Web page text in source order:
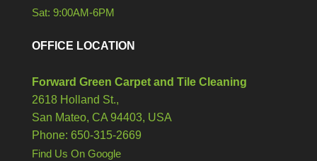
Sat: 9:00AM-6PM
OFFICE LOCATION
Forward Green Carpet and Tile Cleaning
2618 Holland St.,
San Mateo, CA 94403, USA
Phone: 650-315-2669
Find Us On Google